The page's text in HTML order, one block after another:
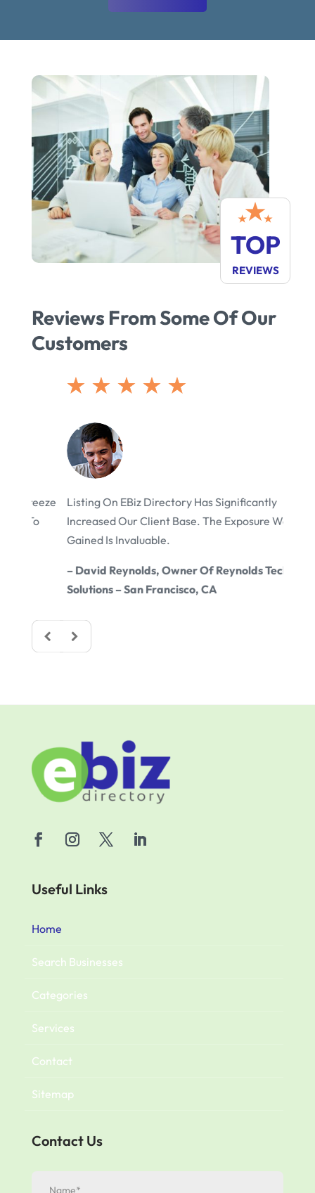
TOP
REVIEWS
Listing On EBiz Directory Has Significantly
Increased Our Client Base. The Exposure We’ve
Gained Is Invaluable.
– David Reynolds, Owner Of Reynolds Tech
Solutions – San Francisco, CA
Useful Links
Home
Search Businesses
Categories
Services
Contact
Sitemap
Contact Us